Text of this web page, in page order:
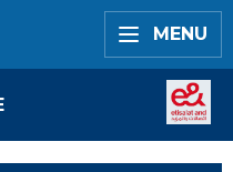
MENU